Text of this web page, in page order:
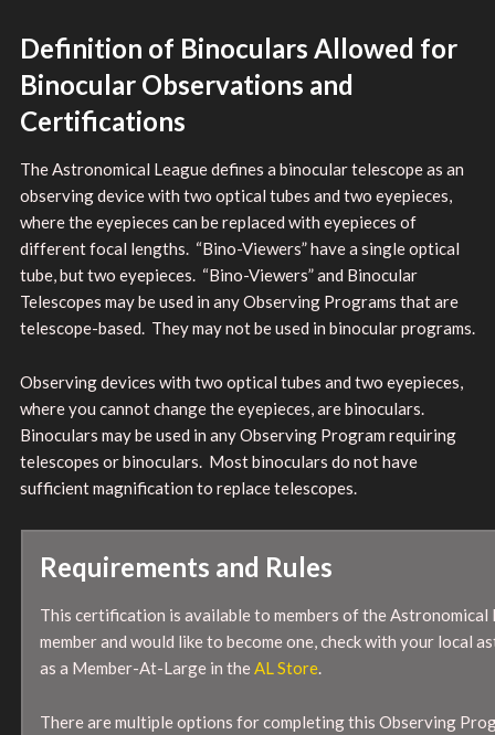
Definition of Binoculars Allowed for
Binocular Observations and
Certifications
The Astronomical League defines a binocular telescope as an
observing device with two optical tubes and two eyepieces,
where the eyepieces can be replaced with eyepieces of
different focal lengths. “Bino-Viewers” have a single optical
tube, but two eyepieces. “Bino-Viewers” and Binocular
Telescopes may be used in any Observing Programs that are
telescope-based. They may not be used in binocular programs.
Observing devices with two optical tubes and two eyepieces,
where you cannot change the eyepieces, are binoculars.
Binoculars may be used in any Observing Program requiring
telescopes or binoculars. Most binoculars do not have
sufficient magnification to replace telescopes.
Requirements and Rules
This certification is available to members of the
member and would like to become one, check with your local
as a Member-At-Large in theAL Store.
There are multiple options for completing this Observing